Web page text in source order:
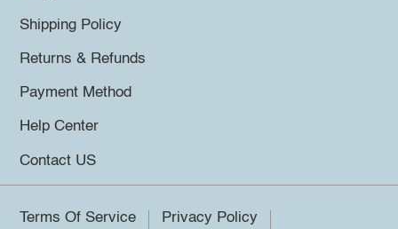
Shipping Policy
Returns & Refunds
Payment Method
Help Center
Contact US
Terms Of Service Privacy Policy